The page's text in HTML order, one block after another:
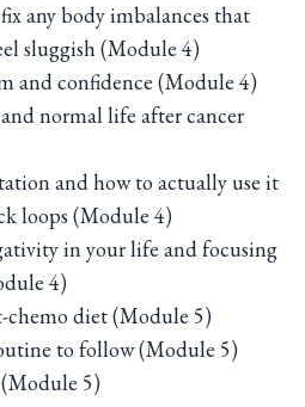
any body imbalances that
sluggish (Module 4)
and confidence (Module 4)
normal life after cancer
and how to actually use it
loops (Module 4)
in your life and focusing
4)
diet (Module 5)
to follow (Module 5)
5)